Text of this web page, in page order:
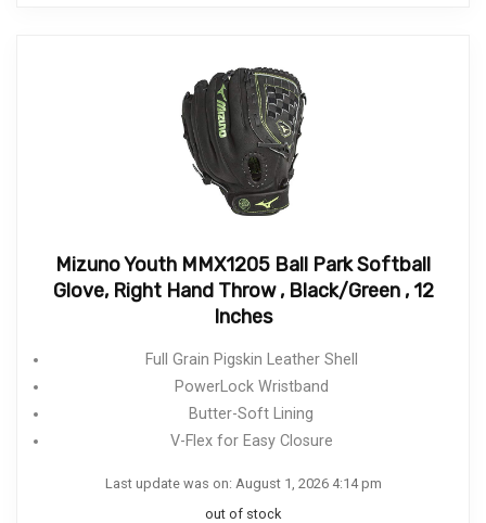
Mizuno Youth MMX1205 Ball Park Softball
Glove, Right Hand Throw , Black/Green , 12
Inches
Full Grain Pigskin Leather Shell
PowerLock Wristband
Butter-Soft Lining
V-Flex for Easy Closure
Last update was on: August 1, 2026 4:14 pm
out of stock